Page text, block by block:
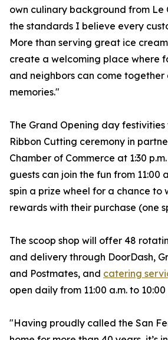
own culinary background from Le
the standards I believe every
More than serving great ice
create a welcoming place where
and neighbors can come
memories."
The Grand Opening day
Ribbon Cutting ceremony in
Chamber of Commerce at 1:30
guests can join the fun from 11:00
spin a prize wheel for a chance to
rewards with their purchase (one
The scoop shop will offer 48
and delivery through DoorDash,
and Postmates, and catering
open daily from 11:00 a.m. to 10:00
"Having proudly called the San